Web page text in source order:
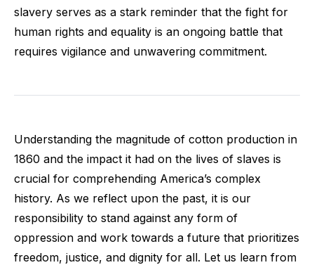
slavery serves as a stark reminder that the fight for
human rights and equality is an ongoing battle that
requires vigilance and unwavering commitment.
Understanding the magnitude of cotton production in
1860 and the impact it had on the lives of slaves is
crucial for comprehending America’s complex
history. As we reflect upon the past, it is our
responsibility to stand against any form of
oppression and work towards a future that prioritizes
freedom, justice, and dignity for all. Let us learn from